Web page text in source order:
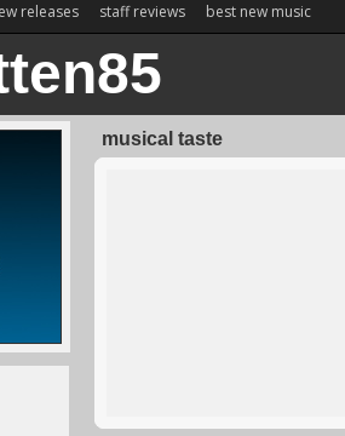
releases staff reviews best new music
musical taste